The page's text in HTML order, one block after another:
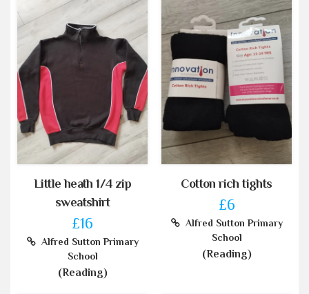
Little heath 1/4 zip
sweatshirt
£16
Alfred Sutton Primary
School
(Reading)
Cotton rich tights
£6
Alfred Sutton Primary
School
(Reading)